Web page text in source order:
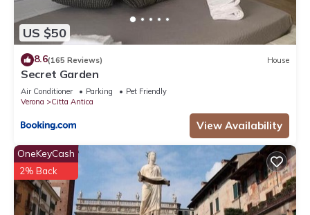
US $50
8.6(165 Reviews) House
Secret Garden
Air Conditioner Parking
Pet Friendly
Verona
Citta Antica
View Availability
OneKeyCash
2% Back